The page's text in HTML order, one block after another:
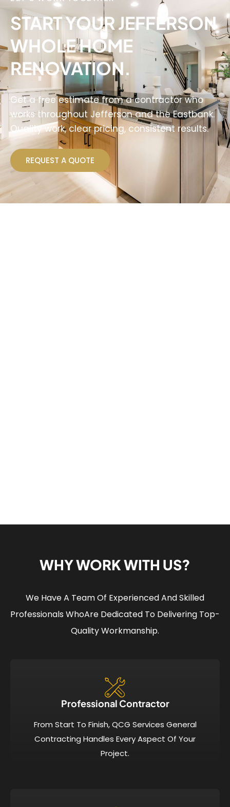
START YOUR JEFFERSON
WHOLE HOME
RENOVATION.
Get a free estimate from a contractor who
works throughout Jefferson and the Eastbank.
Quality work, clear pricing, consistent results.
REQUEST A QUOTE
WHY WORK WITH US?
We Have A Team Of Experienced And Skilled
Professionals WhoAre Dedicated To Delivering Top-
Quality Workmanship.
Professional Contractor
From Start To Finish, QCG Services General
Contracting Handles Every Aspect Of Your
Project.